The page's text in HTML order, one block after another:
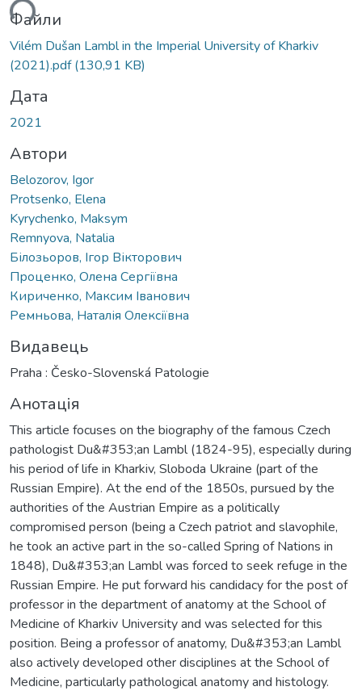
Файли
Vilém Dušan Lambl in the Imperial University of Kharkiv
(2021).pdf(130,91 KB)
Дата
2021
Автори
Belozоrov, Igor
Protsenko, Elena
Kyrychenko, Maksym
Remnyova, Natalia
Білозьоров, Ігор Вікторович
Проценко, Олена Сергіївна
Кириченко, Максим Іванович
Ремньова, Наталія Олексіївна
Видавець
Praha : Česko-Slovenská Patologie
Анотація
This article focuses on the biography of the famous Czech
pathologist Du&#353;an Lambl (1824-95), especially during
his period of life in Kharkiv, Sloboda Ukraine (part of the
Russian Empire). At the end of the 1850s, pursued by the
authorities of the Austrian Empire as a politically
compromised person (being a Czech patriot and slavophile,
he took an active part in the so-called Spring of Nations in
1848), Du&#353;an Lambl was forced to seek refuge in the
Russian Empire. He put forward his candidacy for the post of
professor in the department of anatomy at the School of
Medicine of Kharkiv University and was selected for this
position. Being a professor of anatomy, Du&#353;an Lambl
also actively developed other disciplines at the School of
Medicine, particularly pathological anatomy and histology.